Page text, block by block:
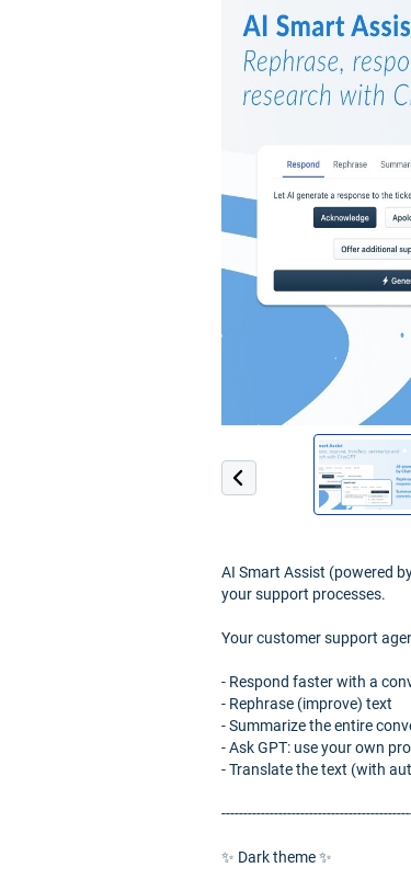
AI Smart Assist (powered
your support processes.
Your customer support
- Respond faster with a
- Rephrase (improve) text
- Summarize the entire
- Ask GPT: use your own
- Translate the text (with
✨ Dark theme ✨